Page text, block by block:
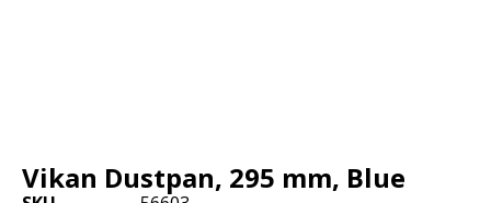
Vikan Dustpan, 295 mm, Blue